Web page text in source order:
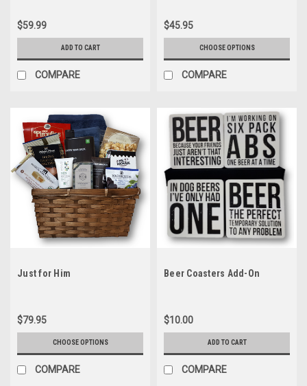
$59.99
ADD TO CART
COMPARE
$45.95
CHOOSE OPTIONS
COMPARE
Just for Him
$79.95
CHOOSE OPTIONS
COMPARE
Beer Coasters Add-On
$10.00
ADD TO CART
COMPARE